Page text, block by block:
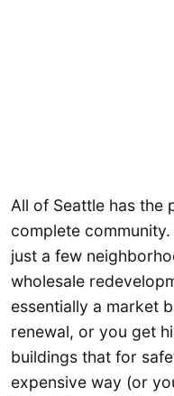
All of Seattle has the
complete
just a few
wholesale
essentially a market
renewal, or you get
buildings that for
expensive way (or